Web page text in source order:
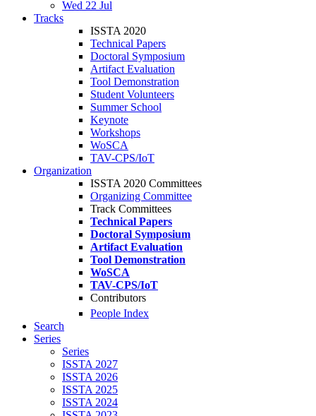
Wed 22 Jul
Tracks
ISSTA 2020
Technical Papers
Doctoral Symposium
Artifact Evaluation
Tool Demonstration
Student Volunteers
Summer School
Keynote
Workshops
WoSCA
TAV-CPS/IoT
Organization
ISSTA 2020 Committees
Organizing Committee
Track Committees
Technical Papers
Doctoral Symposium
Artifact Evaluation
Tool Demonstration
WoSCA
TAV-CPS/IoT
Contributors
People Index
Search
Series
Series
ISSTA 2027
ISSTA 2026
ISSTA 2025
ISSTA 2024